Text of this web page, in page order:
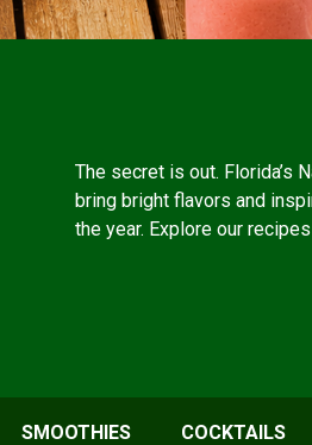
The secret is out. Florida’s
bring bright flavors and
the year. Explore our
SMOOTHIES COCKTAILS